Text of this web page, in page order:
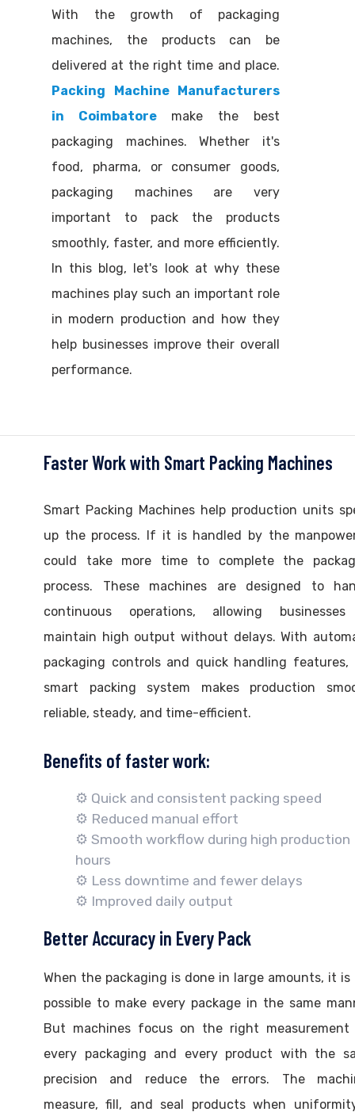
With the growth of packaging
machines, the products can be
delivered at the right time and place.
Packing Machine Manufacturers
in Coimbatore make the best
packaging machines. Whether it's
food, pharma, or consumer goods,
packaging machines are very
important to pack the products
smoothly, faster, and more efficiently.
In this blog, let's look at why these
machines play such an important role
in modern production and how they
help businesses improve their overall
performance.
Faster Work with Smart Packing Machines
Smart Packing Machines help production units
up the process. If it is handled by the
could take more time to complete the
process. These machines are designed to
continuous operations, allowing
maintain high output without delays. With
packaging controls and quick handling features,
smart packing system makes production
reliable, steady, and time-efficient.
Benefits of faster work:
⚙️ Quick and consistent packing speed
⚙️ Reduced manual effort
⚙️ Smooth workflow during high production
hours
⚙️ Less downtime and fewer delays
⚙️ Improved daily output
Better Accuracy in Every Pack
When the packaging is done in large amounts, it is
possible to make every package in the same
But machines focus on the right
every packaging and every product with the
precision and reduce the errors. The
measure, fill, and seal products when